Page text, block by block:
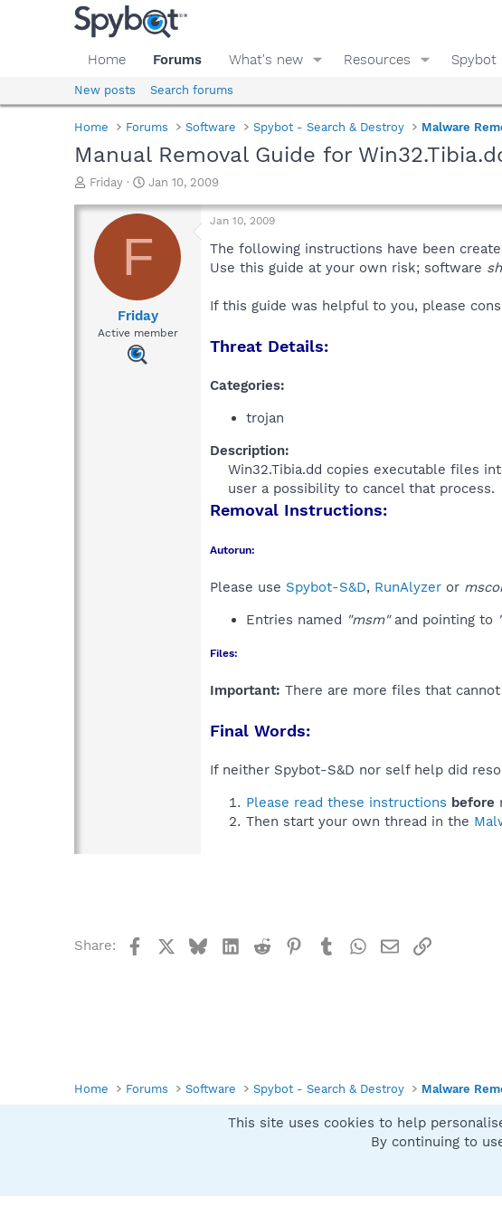
Home Forums What's new Resources Spybot
New posts Search forums
Home Forums Software Spybot - Search & Destroy Malware
Manual Removal Guide for
T
r
a
d
Friday
S
a
t
d
t
e
Jan 10, 2009
F
Friday
Active member
Jan 10, 2009
The following instructions have been
Use this guide at your own risk; software
If this guide was helpful to you, please
Threat Details:
Categories:
trojan
Description:
Win32.Tibia.dd copies executable files
user a possibility to cancel that process.​
Removal Instructions:
Autorun:
Please use Spybot-S&D, RunAlyzer or
Entries named "msm"and pointing to
Files:
Important: There are more files that
Final Words:
If neither Spybot-S&D nor self help did
Please read these instructions before
Then start your own thread in the
Share: FacebookBlueskyLinkedIn
Reddit Pinterest
TumblrWhatsApp
EmailLink
Home Forums Software Spybot - Search & Destroy Malware
This site uses cookies to help
By continuing to